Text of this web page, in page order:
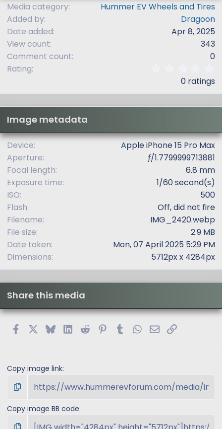
Media category
Hummer EV Wheels and Tires
Added by
Dragoon
Date added
Apr 8, 2025
View count
343
Comment count
0
Rating
0
s
r
(
0 ratings
Image metadata
Device
Apple iPhone 15 Pro Max
Aperture
ƒ/1.7799999713881
Focal length
6.8 mm
Exposure time
1/60 second(s)
ISO
500
Flash
Off, did not fire
Filename
IMG_2420.webp
File size
2.9 MB
Date taken
Mon, 07 April 2025 5:29 PM
Dimensions
5712px x 4284px
Share this media
FacebookBlueskyLinkedIn
Reddit PinterestTumblrWhatsApp
EmailLink
Copy image link
Copy image BB code